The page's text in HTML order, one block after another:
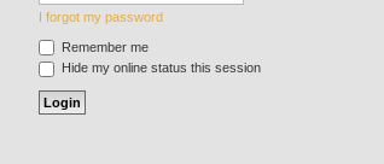
I forgot my password
Remember me
Hide my online status this session